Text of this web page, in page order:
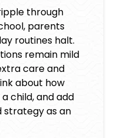
through
parents
routines halt.
remain mild
care and
about how
child, and add
strategy as an